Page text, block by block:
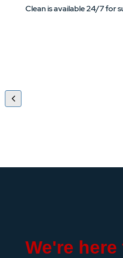
Clean is available 24/7 for
We're